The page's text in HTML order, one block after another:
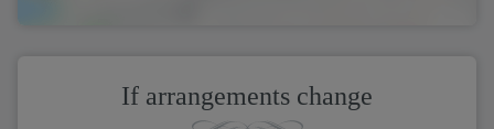
If arrangements change